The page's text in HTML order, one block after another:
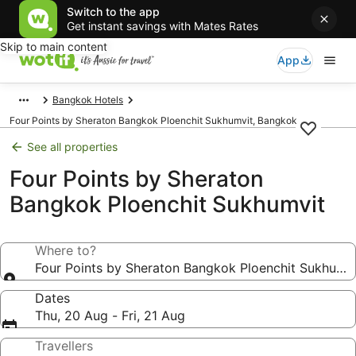
Switch to the app
Get instant savings with Mates Rates
Skip to main content
App
Bangkok Hotels
Four Points by Sheraton Bangkok Ploenchit Sukhumvit, Bangkok
See all properties
Four Points by Sheraton
Bangkok Ploenchit Sukhumvit
Where to?
Four Points by Sheraton Bangkok Ploenchit
Dates
Thu, 20 Aug - Fri, 21 Aug
Travellers